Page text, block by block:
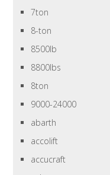
7ton
8-ton
8500lb
8800lbs
8ton
9000-24000
abarth
accolift
accucraft